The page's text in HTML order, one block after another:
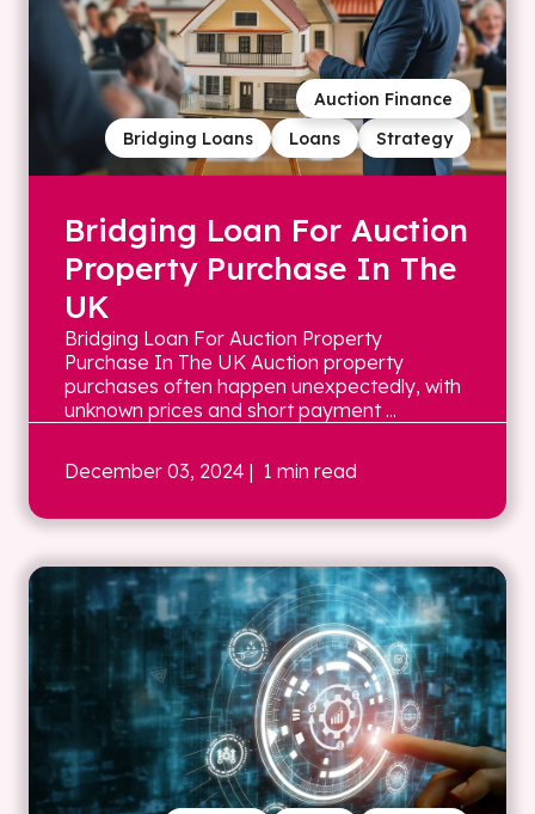
Strategy
Loans
Bridging Loans
Auction Finance
Bridging Loan For Auction
Property Purchase In The
UK
Bridging Loan For Auction Property
Purchase In The UK Auction property
purchases often happen unexpectedly, with
unknown prices and short payment ...
December 03, 2024 | 1 min read